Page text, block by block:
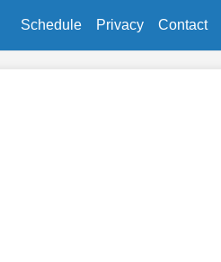
Schedule Privacy Contact